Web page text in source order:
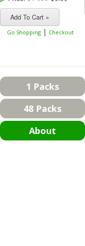
Go Shopping | Checkout
1 Packs
48 Packs
About